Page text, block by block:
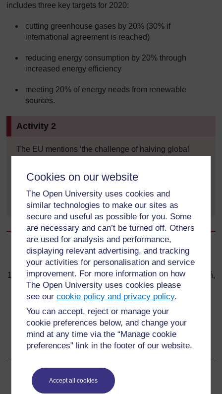
Cookies on our website
The Open University uses cookies and
similar technologies to make our sites as
secure and useful as possible for you. Some
are necessary and can’t be turned off. Others
are used for analysis and performance,
displaying relevant advertising, and tracking
your activities for personalisation and service
improvement. For more information on how
The Open University uses cookies please
see ourcookie policy and privacy policy.
You can accept, reject or manage your
cookie preferences below, and change your
mind at any time via the “Manage cookie
preferences” link in the footer of our website.
Accept all cookies
includes three key targets for 2020:
cutting greenhouse gases by 20% (30% if
international agreement is reached)
reducing energy consumption by 20% through
increased energy efficiency
meeting 20% of energy needs from renewable
sources.
Activity 2
The EU mentions ‘the challenge of halving global
target compare with figures from other sources; for
example, the Intergovernmental Panel on Climate
Change (IPCC) and Friends of the Earth?
Back to previous page
Previous
1.4 United Nations Climate Change Conference in Poznań,
Poland
Go to next page
Next
1.6 ‘The Stern Review on the Economics of Climate
Change’